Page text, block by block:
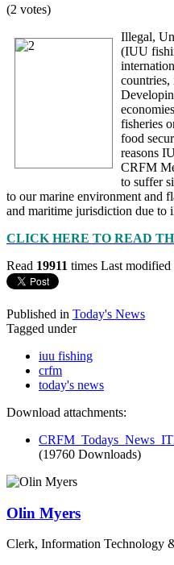
(2 votes)
Illegal,
(IUU
countries,
fisheries
food
reasons
CRFM
to suffer
to our marine environment and
and maritime jurisdiction due to
CLICK HERE TO READ
Read 19911 times Last modified
Published in Today's News
Tagged under
iuu fishing
crfm
today's news
Download attachments:
(19760 Downloads)
Olin Myers
Clerk, Information Technology